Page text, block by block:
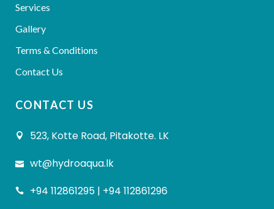
Services
Gallery
Terms & Conditions
Contact Us
CONTACT US
523, Kotte Road, Pitakotte. LK
wt@hydroaqua.lk
+94 112861295 | +94 112861296